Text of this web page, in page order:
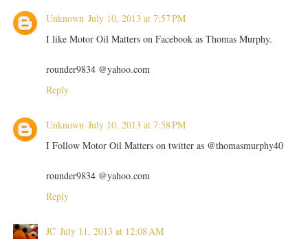
Unknown July 10, 2013 at 7:57 PM
I like Motor Oil Matters on Facebook as Thomas Murphy.
rounder9834 @yahoo.com
Reply
Unknown July 10, 2013 at 7:58 PM
I Follow Motor Oil Matters on twitter as @thomasmurphy40
rounder9834 @yahoo.com
Reply
JC July 11, 2013 at 12:08 AM